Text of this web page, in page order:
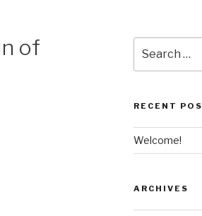
of
for:
RECENT
Welcome!
ARCHIVES